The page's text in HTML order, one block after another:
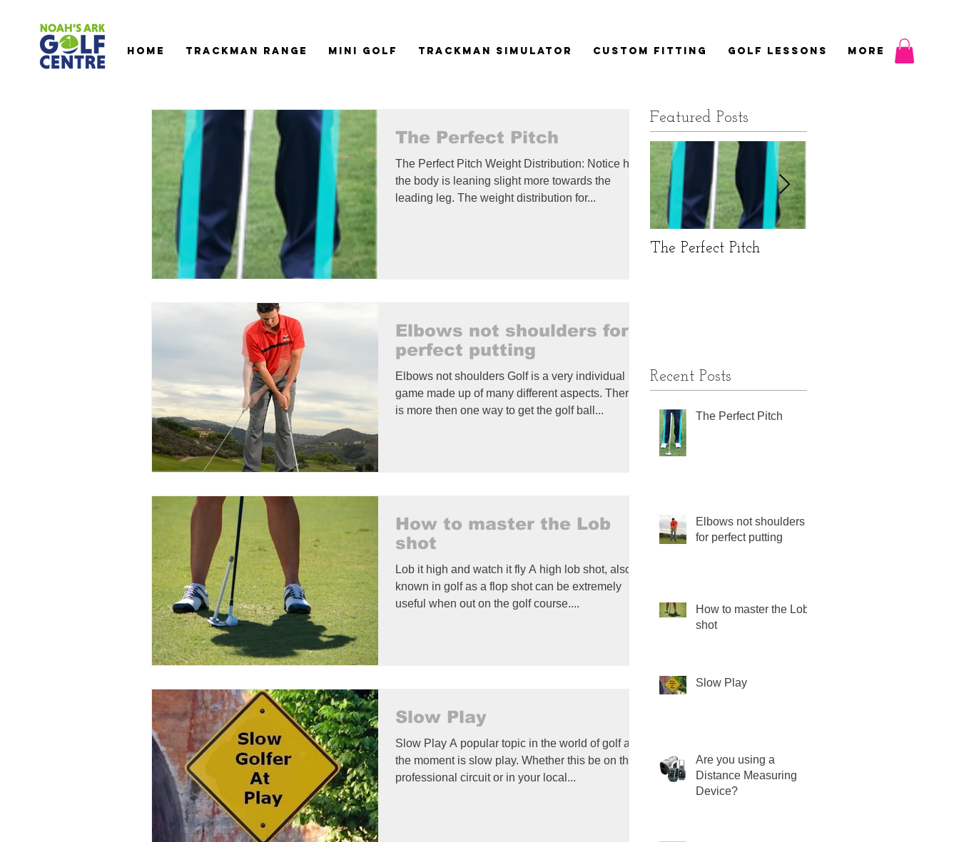
HOME TRACKMAN RANGE MINI GOLF TRACKMAN SIMULATOR CUSTOM FITTING GOLF LESSONS More
The Perfect Pitch
The Perfect Pitch Weight Distribution: Notice how
the body is leaning slight more towards the
leading leg. The weight distribution for...
Elbows not shoulders for
perfect putting
Elbows not shoulders Golf is a very individual
game made up of many different aspects. There
is more then one way to get the golf ball...
How to master the Lob
shot
Lob it high and watch it fly A high lob shot, also
known in golf as a flop shot can be extremely
useful when out on the golf course....
Slow Play
Slow Play A popular topic in the world of golf at
the moment is slow play. Whether this be on the
professional circuit or in your local...
Featured Posts
The Perfect Pitch
Recent Posts
The Perfect Pitch
Elbows not shoulders
for perfect putting
How to master the Lob
shot
Slow Play
Are you using a
Distance Measuring
Device?